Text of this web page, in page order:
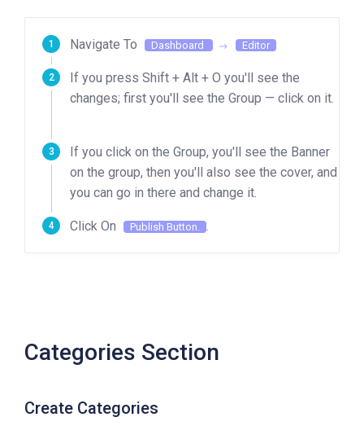
Navigate To Dashboard Editor
If you press Shift + Alt + O you'll see the
changes; first you'll see the Group — click on it.
If you click on the Group, you'll see the Banner
on the group, then you'll also see the cover, and
you can go in there and change it.
Click On Publish Button. .
Categories Section
Create Categories